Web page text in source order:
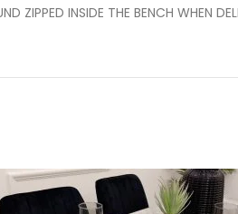
ZIPPED INSIDE THE BENCH WHEN